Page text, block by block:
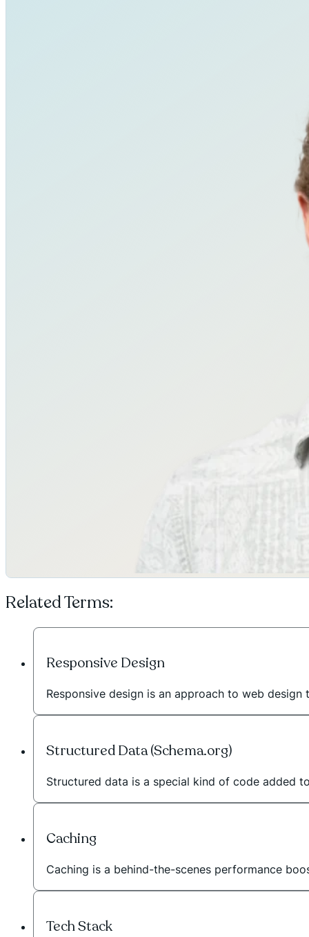
Related Terms:
Responsive Design
Responsive design is an approach to web
Structured Data (Schema.org)
Structured data is a special kind of code added
Caching
Caching is a behind-the-scenes performance
Tech Stack